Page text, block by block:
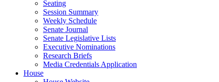
Seating
Session Summary
Weekly Schedule
Senate Journal
Senate Legislative Lists
Executive Nominations
Research Briefs
Media Credentials Application
House